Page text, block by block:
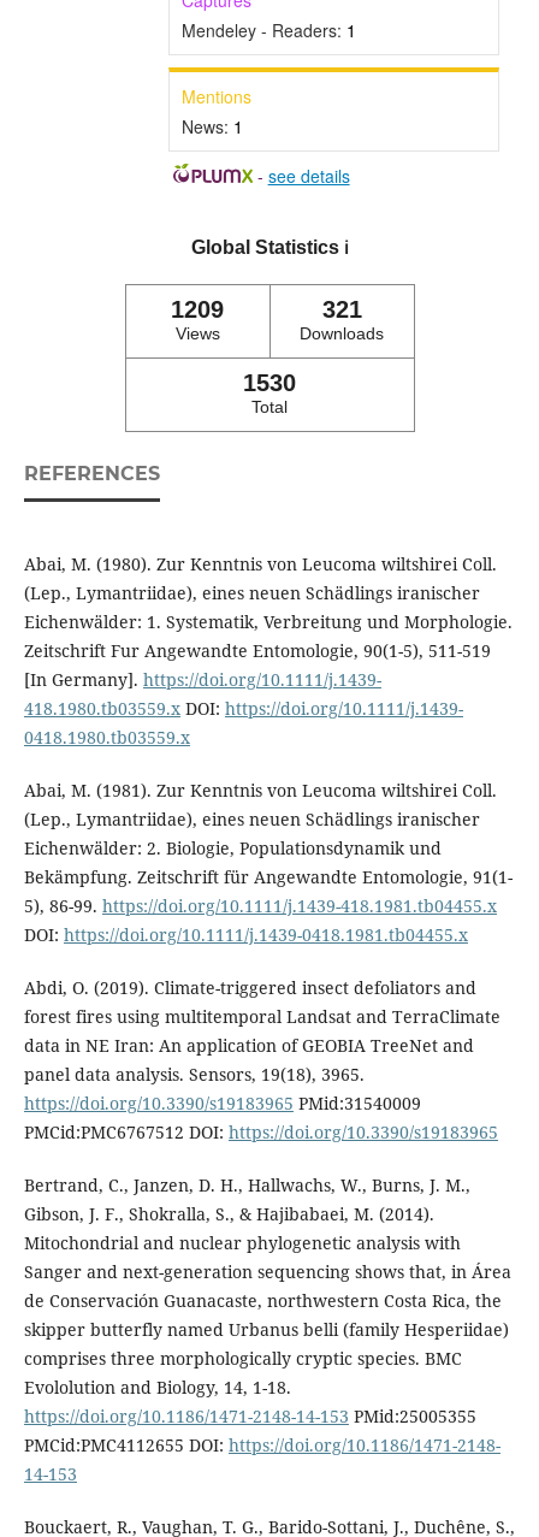
Mendeley - Readers: 1
Mentions
News: 1
- see details
Global Statistics ℹ️
1209
Views
321
Downloads
1530
Total
REFERENCES
Abai, M. (1980). Zur Kenntnis von Leucoma wiltshirei Coll.
(Lep., Lymantriidae), eines neuen Schädlings iranischer
Eichenwälder: 1. Systematik, Verbreitung und Morphologie.
Zeitschrift Fur Angewandte Entomologie, 90(1-5), 511-519
[In Germany]. https://doi.org/10.1111/j.1439-
418.1980.tb03559.xDOI: https://doi.org/10.1111/j.1439-
0418.1980.tb03559.x
Abai, M. (1981). Zur Kenntnis von Leucoma wiltshirei Coll.
(Lep., Lymantriidae), eines neuen Schädlings iranischer
Eichenwälder: 2. Biologie, Populationsdynamik und
Bekämpfung. Zeitschrift für Angewandte Entomologie, 91(1-
5), 86-99. https://doi.org/10.1111/j.1439-418.1981.tb04455.x
DOI: https://doi.org/10.1111/j.1439-0418.1981.tb04455.x
Abdi, O. (2019). Climate-triggered insect defoliators and
forest fires using multitemporal Landsat and TerraClimate
data in NE Iran: An application of GEOBIA TreeNet and
panel data analysis. Sensors, 19(18), 3965.
https://doi.org/10.3390/s19183965 PMid:31540009
PMCid:PMC6767512 DOI: https://doi.org/10.3390/s19183965
Bertrand, C., Janzen, D. H., Hallwachs, W., Burns, J. M.,
Gibson, J. F., Shokralla, S., & Hajibabaei, M. (2014).
Mitochondrial and nuclear phylogenetic analysis with
Sanger and next-generation sequencing shows that, in Área
de Conservación Guanacaste, northwestern Costa Rica, the
skipper butterfly named Urbanus belli (family Hesperiidae)
comprises three morphologically cryptic species. BMC
Evololution and Biology, 14, 1-18.
https://doi.org/10.1186/1471-2148-14-153 PMid:25005355
PMCid:PMC4112655 DOI: https://doi.org/10.1186/1471-2148-
14-153
Bouckaert, R., Vaughan, T. G., Barido-Sottani, J., Duchêne, S.,